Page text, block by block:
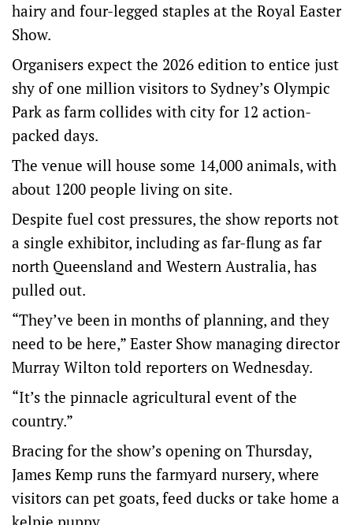
hairy and four-legged staples at the Royal Easter
Show.
Organisers expect the 2026 edition to entice just
shy of one million visitors to Sydney’s Olympic
Park as farm collides with city for 12 action-
packed days.
The venue will house some 14,000 animals, with
about 1200 people living on site.
Despite fuel cost pressures, the show reports not
a single exhibitor, including as far-flung as far
north Queensland and Western Australia, has
pulled out.
“They’ve been in months of planning, and they
need to be here,” Easter Show managing director
Murray Wilton told reporters on Wednesday.
“It’s the pinnacle agricultural event of the
country.”
Bracing for the show’s opening on Thursday,
James Kemp runs the farmyard nursery, where
visitors can pet goats, feed ducks or take home a